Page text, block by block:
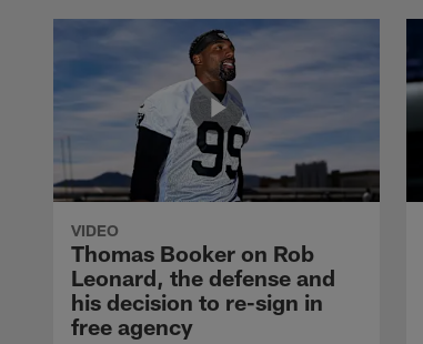
VIDEO
Thomas Booker on Rob
Leonard, the defense and
his decision to re-sign in
free agency